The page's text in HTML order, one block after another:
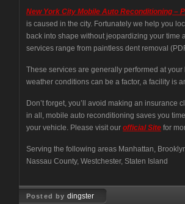
New York City Mobile Auto Reconditioning –
is caused in the city. Fortunately we help you
back into shape without jeopardizing your time
services range from paintless dent removal
These services are generally performed at
weather conditions can be a factor, a facility is
Don’t forget, you’ll avoid making an insurance
in all, mobile auto reconditioning saves you
your vehicle. Please visit our official Site for
Serving the following areas Manhattan,
Nassau County, Westchester, Staten Island
Posted bydingster